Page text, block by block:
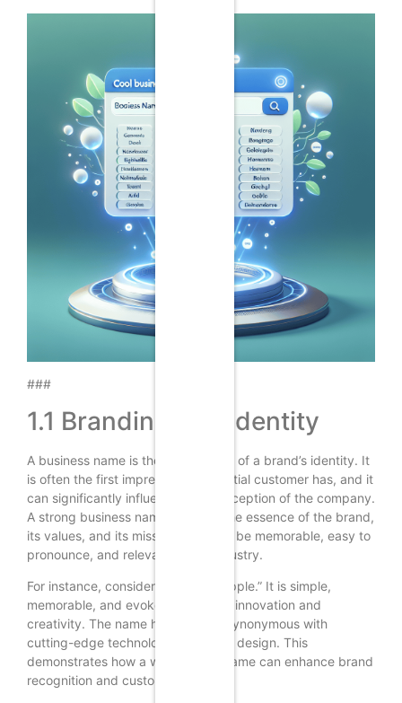
###
1.1 Branding and Identity
A business name is the cornerstone of a brand’s identity. It
is often the first impression a potential customer has, and it
can significantly influence their perception of the company.
A strong business name conveys the essence of the brand,
its values, and its mission. It should be memorable, easy to
pronounce, and relevant to the industry.
For instance, consider the name “Apple.” It is simple,
memorable, and evokes a sense of innovation and
creativity. The name has become synonymous with
cutting-edge technology and sleek design. This
demonstrates how a well-chosen name can enhance brand
recognition and customer loyalty.